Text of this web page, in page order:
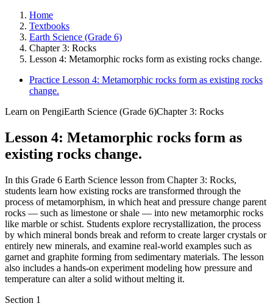
Home
Textbooks
Earth Science (Grade 6)
Chapter 3: Rocks
Lesson 4: Metamorphic rocks form as existing rocks change.
Practice Lesson 4: Metamorphic rocks form as existing rocks
change.
Learn on PengiEarth Science (Grade 6)Chapter 3: Rocks
Lesson 4: Metamorphic rocks form as
existing rocks change.
In this Grade 6 Earth Science lesson from Chapter 3: Rocks,
students learn how existing rocks are transformed through the
process of metamorphism, in which heat and pressure change parent
rocks — such as limestone or shale — into new metamorphic rocks
like marble or schist. Students explore recrystallization, the process
by which mineral bonds break and reform to create larger crystals or
entirely new minerals, and examine real-world examples such as
garnet and graphite forming from sedimentary materials. The lesson
also includes a hands-on experiment modeling how pressure and
temperature can alter a solid without melting it.
Section 1